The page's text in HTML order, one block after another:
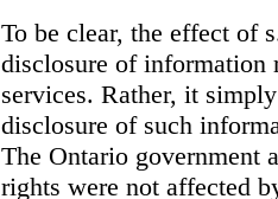
To be clear, the effect of
disclosure of information
services. Rather, it
disclosure of such
The Ontario government
rights were not affected